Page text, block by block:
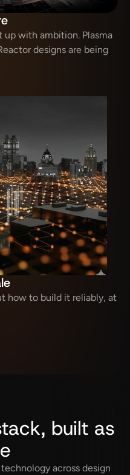
up with ambition. Plasma
designs are being
how to build it reliably, at
built as
across design